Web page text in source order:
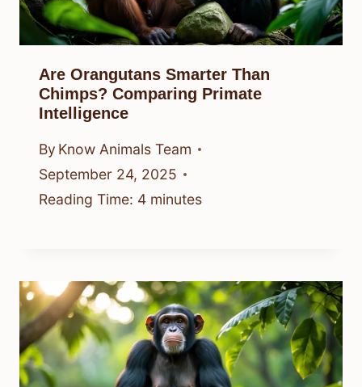
Are Orangutans Smarter Than
Chimps? Comparing Primate
Intelligence
By Know Animals Team
September 24, 2025
Reading Time: 4 minutes